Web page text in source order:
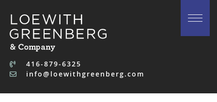
416-879-6325
info@loewithgreenberg.com